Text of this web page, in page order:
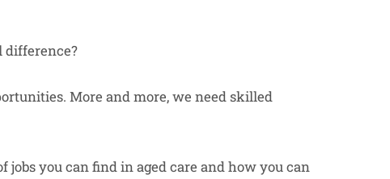
difference?
More and more, we need skilled
you can find in aged care and how you can